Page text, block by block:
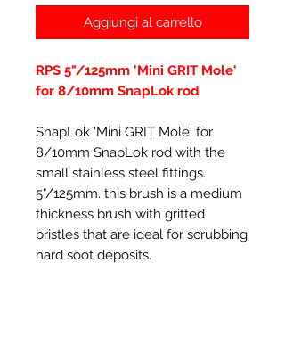
Aggiungi al carrello
RPS 5"/125mm 'Mini GRIT Mole'
for 8/10mm SnapLok rod
SnapLok 'Mini GRIT Mole' for
8/10mm SnapLok rod with the
small stainless steel fittings.
5"/125mm. this brush is a medium
thickness brush with gritted
bristles that are ideal for scrubbing
hard soot deposits.